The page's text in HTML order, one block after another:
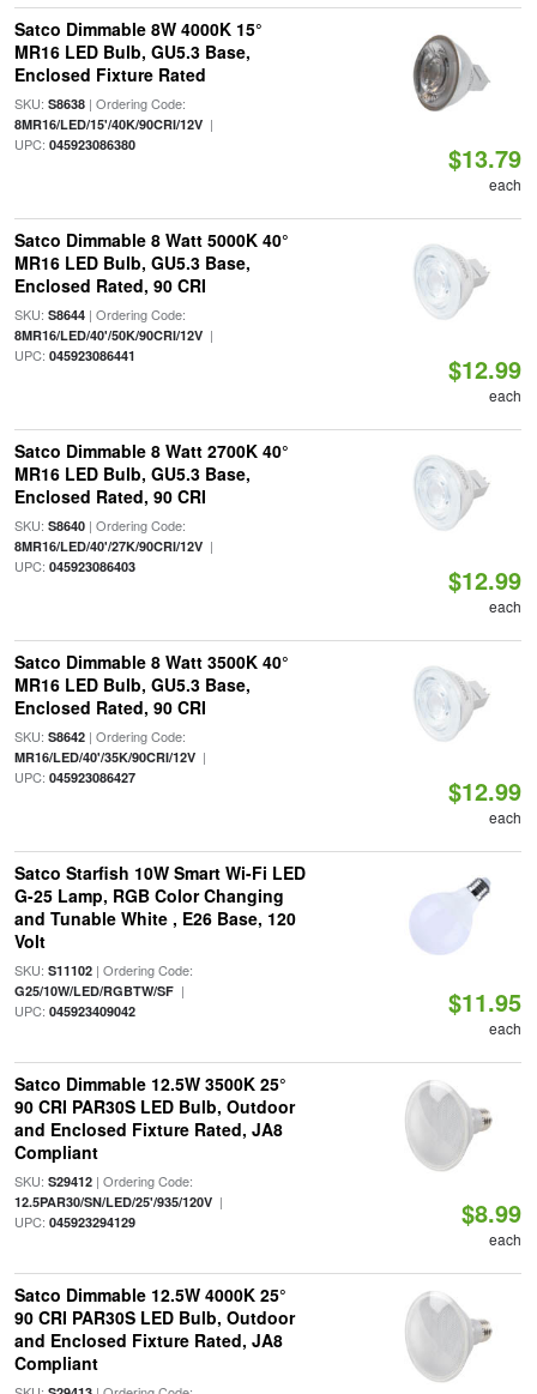
Satco Dimmable 8W 4000K 15°
MR16 LED Bulb, GU5.3 Base,
Enclosed Fixture Rated
SKU: S8638| Ordering Code:
8MR16/LED/15'/40K/90CRI/12V|
UPC: 045923086380 $13.79
each
Satco Dimmable 8 Watt 5000K 40°
MR16 LED Bulb, GU5.3 Base,
Enclosed Rated, 90 CRI
SKU: S8644| Ordering Code:
8MR16/LED/40'/50K/90CRI/12V|
UPC: 045923086441 $12.99
each
Satco Dimmable 8 Watt 2700K 40°
MR16 LED Bulb, GU5.3 Base,
Enclosed Rated, 90 CRI
SKU: S8640| Ordering Code:
8MR16/LED/40'/27K/90CRI/12V|
UPC: 045923086403 $12.99
each
Satco Dimmable 8 Watt 3500K 40°
MR16 LED Bulb, GU5.3 Base,
Enclosed Rated, 90 CRI
SKU: S8642| Ordering Code:
MR16/LED/40'/35K/90CRI/12V|
UPC: 045923086427 $12.99
each
Satco Starfish 10W Smart Wi-Fi LED
G-25 Lamp, RGB Color Changing
and Tunable White , E26 Base, 120
Volt
SKU: S11102| Ordering Code:
G25/10W/LED/RGBTW/SF|
UPC: 045923409042 $11.95
each
Satco Dimmable 12.5W 3500K 25°
90 CRI PAR30S LED Bulb, Outdoor
and Enclosed Fixture Rated, JA8
Compliant
SKU: S29412| Ordering Code:
12.5PAR30/SN/LED/25'/935/120V|
UPC: 045923294129 $8.99
each
Satco Dimmable 12.5W 4000K 25°
90 CRI PAR30S LED Bulb, Outdoor
and Enclosed Fixture Rated, JA8
Compliant